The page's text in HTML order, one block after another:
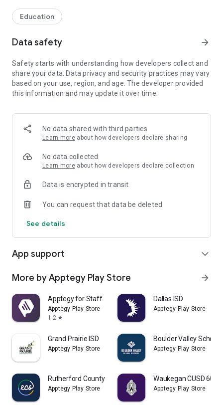
CAFETERIA MENUS
weekly menu, sorted by day and meal type.
DISTRICT UPDATES
In the Live Feed is where you'll find updates from the
administration about what's going on in the district right now.
Whether that's celebrating a student's success, or reminding
CONTACT STAFF & DEPARTMENTS
Find relevant staff and department contacts under an easy-
Education
Data safety arrow_forward
Safety starts with understanding how developers collect and
share your data. Data privacy and security practices may vary
based on your use, region, and age. The developer provided
this information and may update it over time.
No data shared with third parties
Learn more about how developers declare sharing
No data collected
Learn more about how developers declare collection
Data is encrypted in transit
You can request that data be deleted
See details
App support expand_more
More by Apptegy Play Store arrow_forward
Apptegy for Staff
Apptegy Play Store
1.2 star
Dallas ISD
Apptegy Play Store
Grand Prairie ISD
Apptegy Play Store
Boulder Valley School
Apptegy Play Store
Rutherford County Schools TN
Apptegy Play Store
Waukegan CUSD 60
Apptegy Play Store